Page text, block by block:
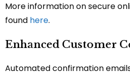
More information on secure
found here.
Enhanced Customer
Automated confirmation